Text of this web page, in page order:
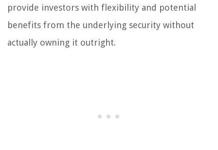
provide investors with flexibility and potential
benefits from the underlying security without
actually owning it outright.